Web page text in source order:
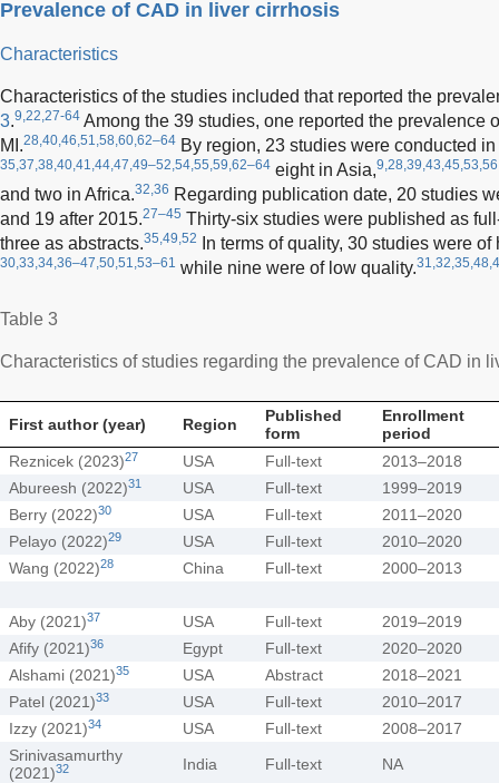
Prevalence of CAD in liver cirrhosis
Characteristics
Characteristics of the studies included that reported the
3.9,22,27-64 Among the 39 studies, one reported the prevalence
MI.28,40,46,51,58,60,62–64 By region, 23 studies were conducted
35,37,38,40,41,44,47,49–52,54,55,59,62–64 eight in Asia,
and two in Africa.32,36 Regarding publication date, 20 studies
and 19 after 2015.27–45 Thirty-six studies were published as
three as abstracts.35,49,52 In terms of quality, 30 studies were
30,33,34,36–47,50,51,53–61 while nine were of low quality.
Table 3
Characteristics of studies regarding the prevalence of CAD in
First author (year) Region
Published
form
Enrollment
period
Reznicek (2023)27 USA Full-text
2013–2018
Abureesh (2022)31 USA Full-text
1999–2019
Berry (2022)30 USA Full-text
2011–2020
Pelayo (2022)29 USA Full-text
2010–2020
Wang (2022)28 China Full-text 2000–2013
Aby (2021)37 USA Full-text
2019–2019
Afify (2021)36 Egypt Full-text
2020–2020
Alshami (2021)35 USA Abstract
2018–2021
Patel (2021)33 USA Full-text
2010–2017
Izzy (2021)34 USA Full-text
2008–2017
Srinivasamurthy
(2021)32 India Full-text
NA